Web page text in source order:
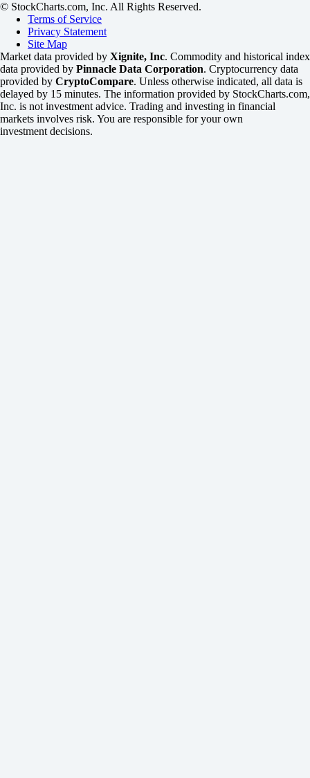
© StockCharts.com, Inc. All Rights Reserved.
Terms of Service
Privacy Statement
Site Map
Market data provided by Xignite, Inc. Commodity and historical index
data provided by Pinnacle Data Corporation. Cryptocurrency data
provided by CryptoCompare. Unless otherwise indicated, all data is
delayed by 15 minutes. The information provided by StockCharts.com,
Inc. is not investment advice. Trading and investing in financial
markets involves risk. You are responsible for your own
investment decisions.